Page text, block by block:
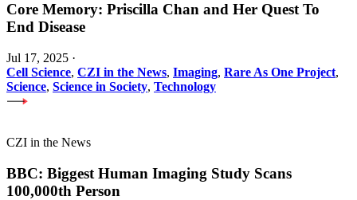
Core Memory: Priscilla Chan and Her Quest To
End Disease
Jul 17, 2025 ·
Cell Science, CZI in the News, Imaging, Rare As One Project,
Science, Science in Society, Technology
CZI in the News
BBC: Biggest Human Imaging Study Scans
100,000th Person